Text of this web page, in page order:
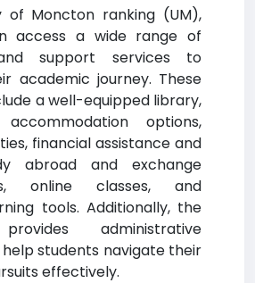
of Moncton ranking (UM),
access a wide range of
support services to
academic journey. These
a well-equipped library,
options,
financial assistance and
abroad and exchange
online classes, and
tools. Additionally, the
administrative
students navigate their
effectively.